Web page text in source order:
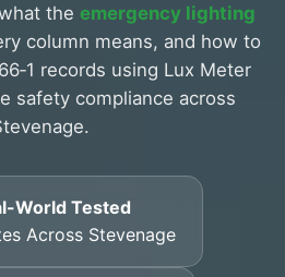
the emergency lighting
column means, and how to
records using Lux Meter
safety compliance across
World Tested
Across Stevenage